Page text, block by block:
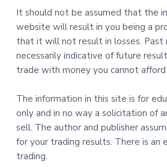
It should not be assumed that the
website will result in you being a
that it will not result in losses. Past
necessarily indicative of future
trade with money you cannot
The information in this site is for
only and in no way a solicitation of
sell. The author and publisher
for your trading results. There is an
trading.